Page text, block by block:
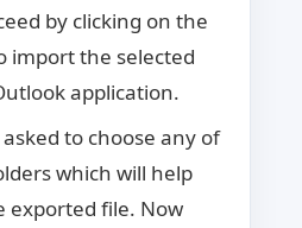
by clicking on the
import the selected
application.
to choose any of
which will help
exported file. Now